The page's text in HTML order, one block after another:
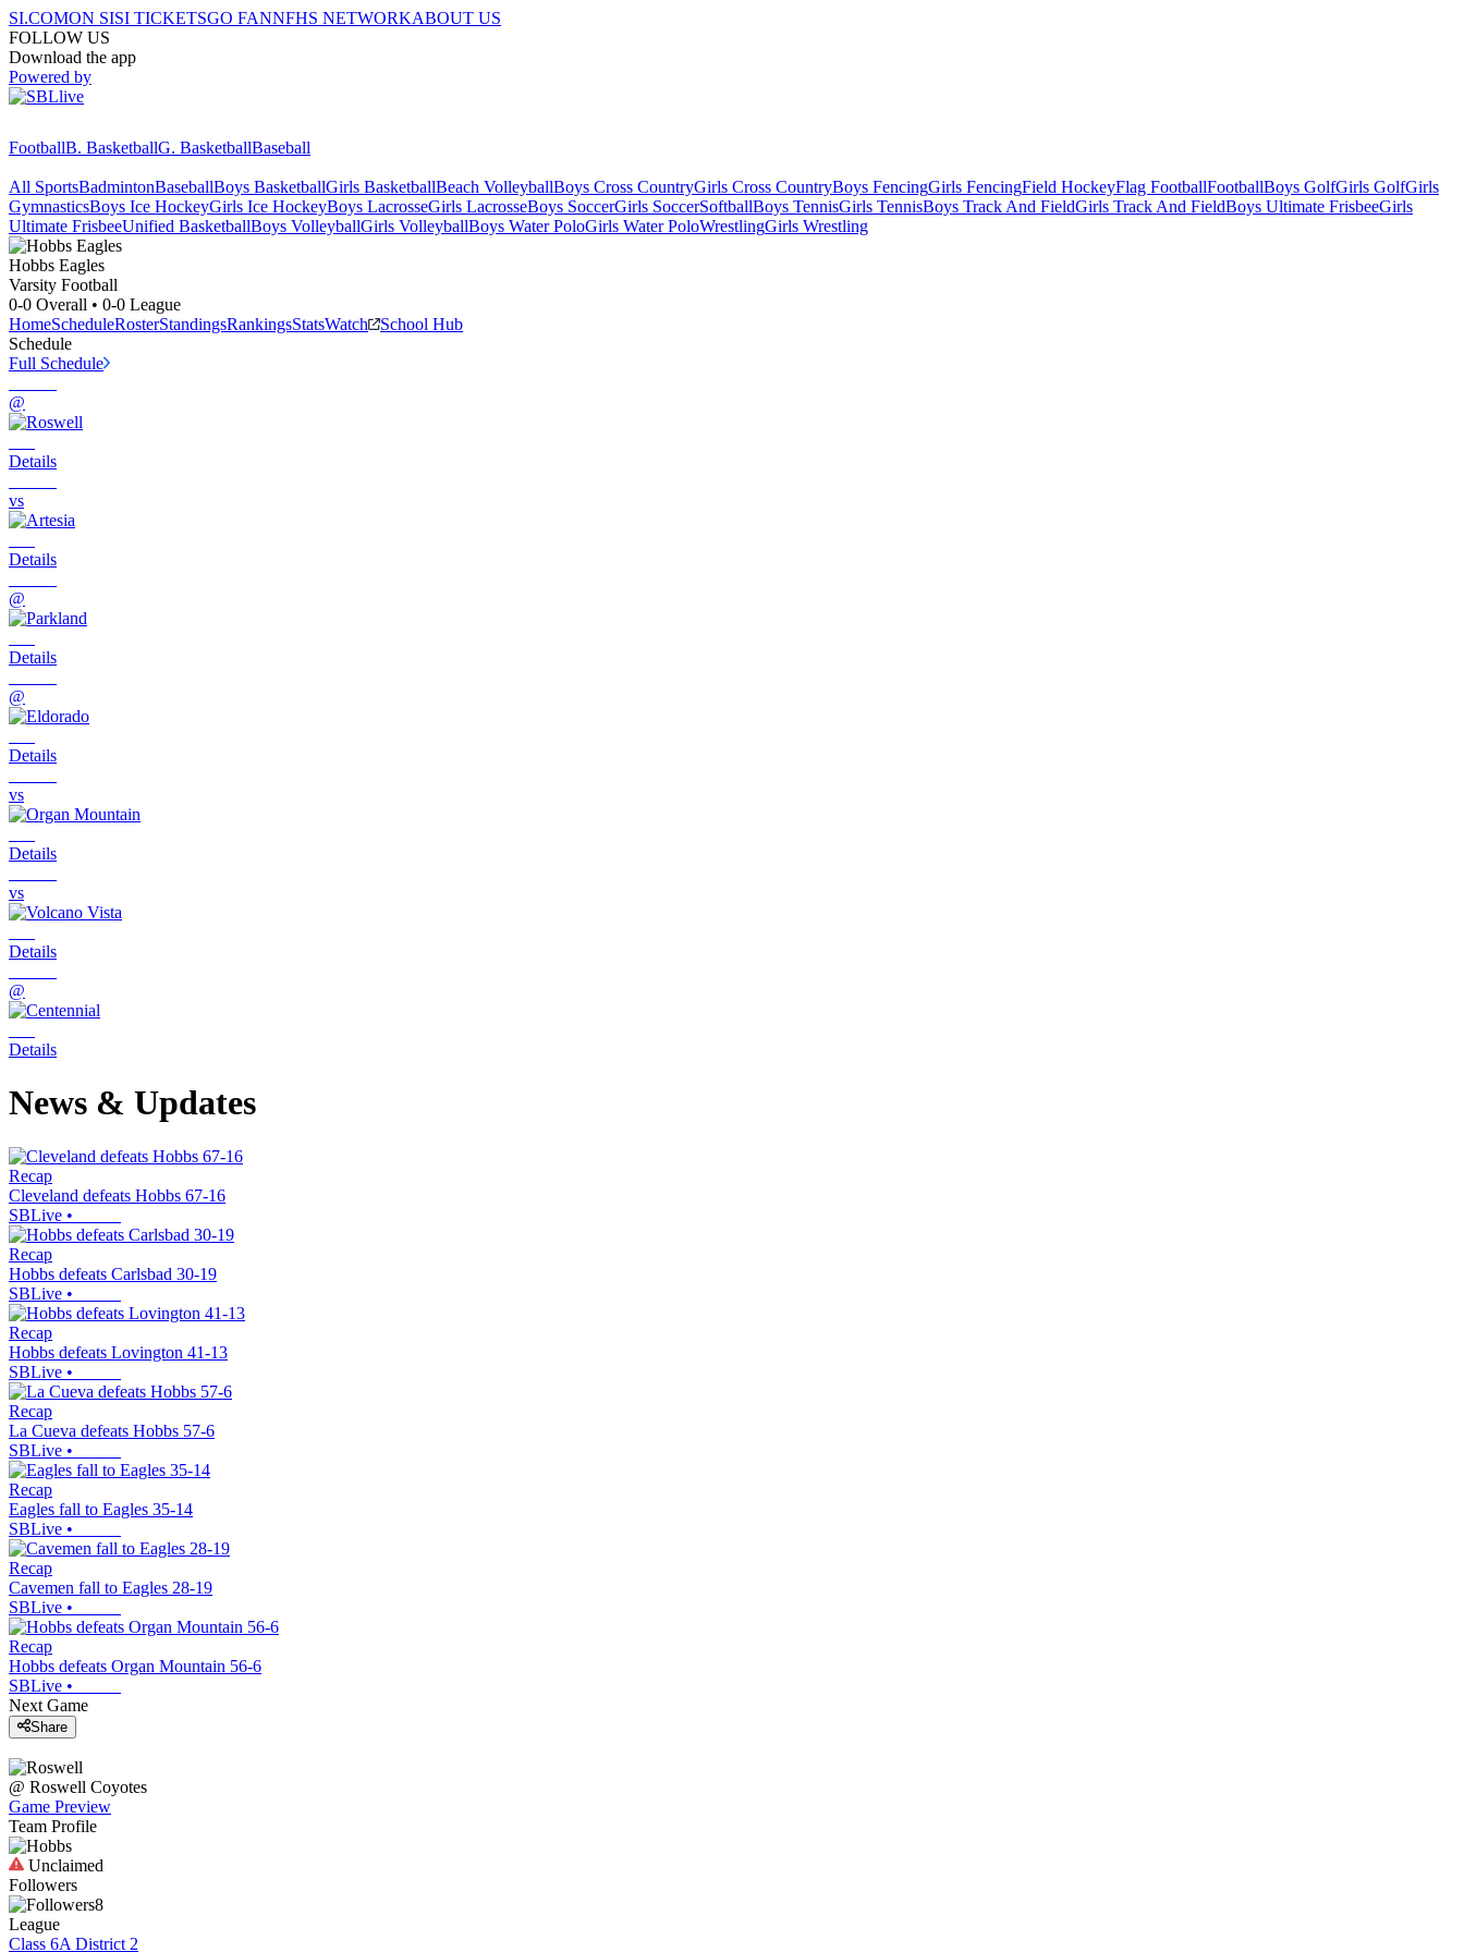
SI.COMON SISI TICKETSGO FANNFHS NETWORKABOUT US
FOLLOW US
Download the app
Powered by
FootballB. BasketballG. BasketballBaseball
All SportsBadmintonBaseballBoys BasketballGirls BasketballBeach VolleyballBoys Cross CountryGirls Cross CountryBoys FencingGirls FencingField HockeyFlag FootballFootballBoys GolfGirls GolfGirls
GymnasticsBoys Ice HockeyGirls Ice HockeyBoys LacrosseGirls LacrosseBoys SoccerGirls SoccerSoftballBoys TennisGirls TennisBoys Track And FieldGirls Track And FieldBoys Ultimate FrisbeeGirls
Ultimate FrisbeeUnified BasketballBoys VolleyballGirls VolleyballBoys Water PoloGirls Water PoloWrestlingGirls Wrestling
Hobbs Eagles
Varsity Football
0-0 Overall • 0-0 League
HomeScheduleRosterStandingsRankingsStatsWatch
School Hub
Schedule
Full Schedule
@
Details
vs
Details
@
Details
@
Details
vs
Details
vs
Details
@
Details
News & Updates
Recap
Cleveland defeats Hobbs 67-16
SBLive •
Recap
Hobbs defeats Carlsbad 30-19
SBLive •
Recap
Hobbs defeats Lovington 41-13
SBLive •
Recap
La Cueva defeats Hobbs 57-6
SBLive •
Recap
Eagles fall to Eagles 35-14
SBLive •
Recap
Cavemen fall to Eagles 28-19
SBLive •
Recap
Hobbs defeats Organ Mountain 56-6
SBLive •
Next Game
Share
@ Roswell Coyotes
Game Preview
Team Profile
Unclaimed
Followers
8
League
Class 6A District 2